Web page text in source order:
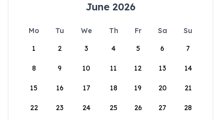
June 2026
Mo Tu We Th Fr Sa
Su
1
2 3 4 5 6 7
8 9 10 11 12 13 14
15 16 17 18 19 20 21
22 23 24 25 26 27 28